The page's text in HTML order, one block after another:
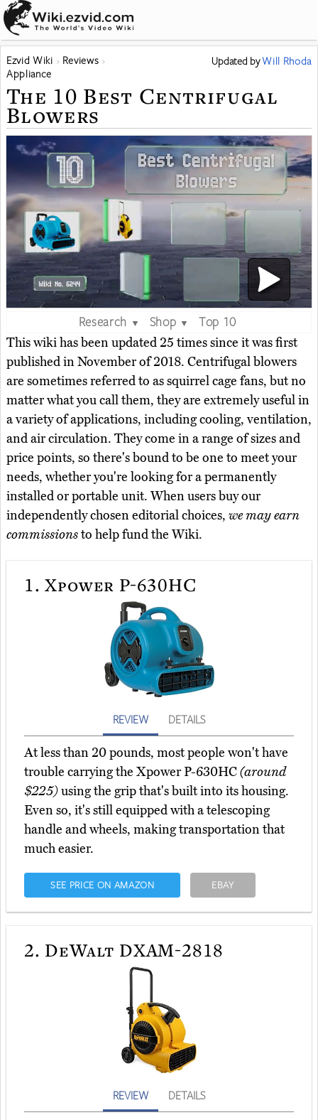
Ezvid Wiki
Reviews
Appliance
Updated byWill Rhoda
The 10 Best Centrifugal
Blowers
Research ▼ Shop ▼
Top 10
This wiki has been updated 25 times since it was first
published in November of 2018. Centrifugal blowers
are sometimes referred to as squirrel cage fans, but no
matter what you call them, they are extremely useful in
a variety of applications, including cooling, ventilation,
and air circulation. They come in a range of sizes and
price points, so there's bound to be one to meet your
needs, whether you're looking for a permanently
installed or portable unit. When users buy our
independently chosen editorial choices, we may earn
commissionsto help fund the Wiki.
1. Xpower P-630HC
REVIEW DETAILS
At less than 20 pounds, most people won't have
trouble carrying the Xpower P-630HC(around
$225)using the grip that's built into its housing.
Even so, it's still equipped with a telescoping
handle and wheels, making transportation that
much easier.
SEE PRICE ON AMAZON EBAY
2. DeWalt DXAM-2818
REVIEW DETAILS